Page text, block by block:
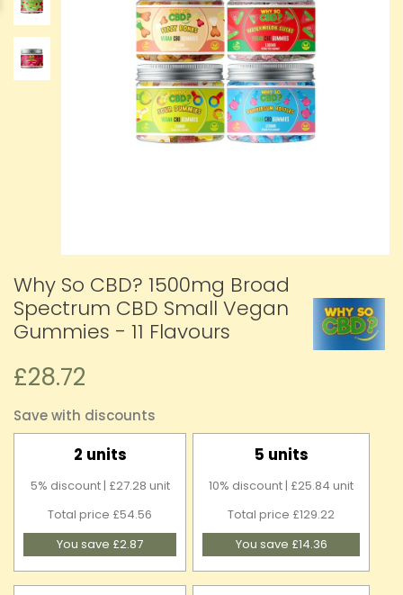
Why So CBD? 1500mg Broad
Spectrum CBD Small Vegan
Gummies - 11 Flavours
£28.72
Save with discounts
2 units
5% discount | £27.28 unit
Total price £54.56
You save £2.87
5 units
10% discount | £25.84 unit
Total price £129.22
You save £14.36